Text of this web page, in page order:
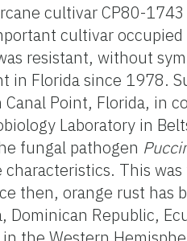
cultivar CP80-
cultivar
resistant, without
in Florida since 1978.
Point, Florida, in
Laboratory in
fungal pathogen
This
then, orange rust has
Republic,